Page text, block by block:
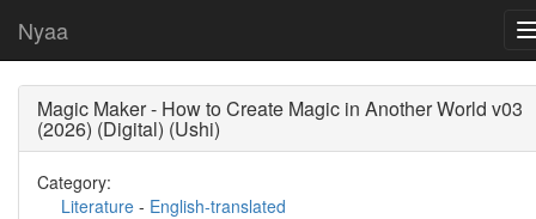
Nyaa
Magic Maker - How to Create Magic in Another World v03
(2026) (Digital) (Ushi)
Category:
Literature - English-translated